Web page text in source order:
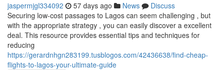
jaspermjgl334092 57 days ago News
Discuss
Securing low-cost passages to Lagos can seem challenging , but
with the appropriate strategy , you can easily discover a excellent
deal. This resource provides essential tips and techniques for
reducing
https://gerardnhgn283199.tusblogos.com/42436638/find-cheap-
flights-to-lagos-your-ultimate-guide